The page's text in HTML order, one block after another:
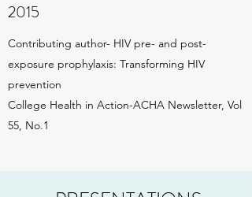
2015
Contributing author- HIV pre- and post-
exposure prophylaxis: Transforming HIV
prevention
College Health in Action-ACHA Newsletter, Vol
55, No.1